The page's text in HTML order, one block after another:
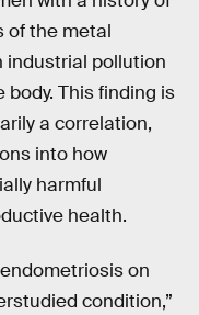
of the metal
industrial pollution
This finding is
a correlation,
into how
harmful
health.
on
condition,”